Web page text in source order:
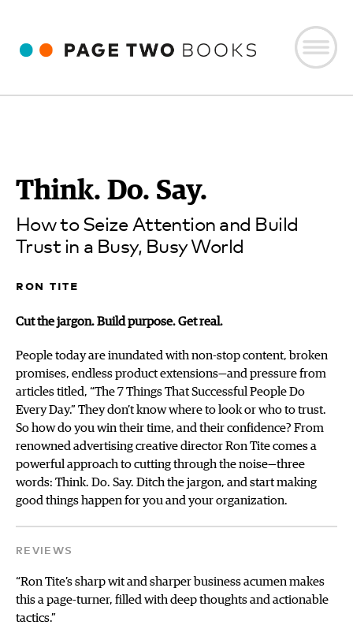
Think. Do. Say.
How to Seize Attention and Build
Trust in a Busy, Busy World
ron tite
Cut the jargon. Build purpose. Get real.
People today are inundated with non-stop content, broken
promises, endless product extensions—and pressure from
articles titled, “The 7 Things That Successful People Do
Every Day.” They don’t know where to look or who to trust.
So how do you win their time, and their confidence? From
renowned advertising creative director Ron Tite comes a
powerful approach to cutting through the noise—three
words: Think. Do. Say. Ditch the jargon, and start making
good things happen for you and your organization.
REVIEWS
“Ron Tite’s sharp wit and sharper business acumen makes
this a page-turner, filled with deep thoughts and actionable
tactics.”